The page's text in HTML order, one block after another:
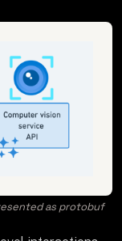
as protobuf